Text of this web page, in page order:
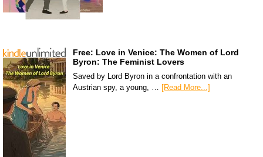
Free: Love in Venice: The Women of Lord
Byron: The Feminist Lovers
Saved by Lord Byron in a confrontation with an
Austrian spy, a young, … [Read More...]